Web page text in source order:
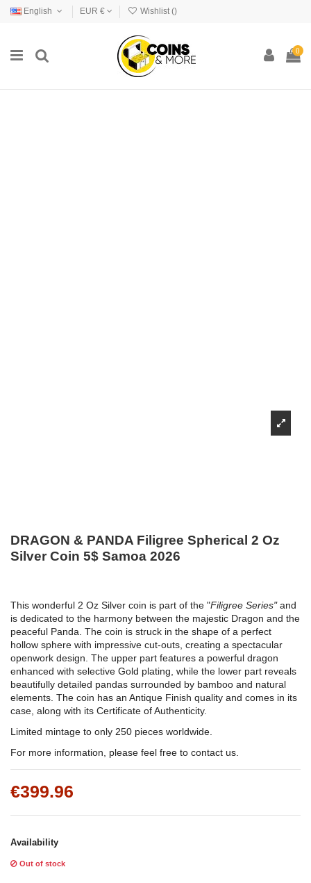
English EUR € Wishlist ()
0
DRAGON & PANDA Filigree Spherical 2 Oz
Silver Coin 5$ Samoa 2026
This wonderful 2 Oz Silver coin is part of the "Filigree Series"and
is dedicated to the harmony between the majestic Dragon and the
peaceful Panda. The coin is struck in the shape of a perfect
hollow sphere with impressive cut-outs, creating a spectacular
openwork design. The upper part features a powerful dragon
enhanced with selective Gold plating, while the lower part reveals
beautifully detailed pandas surrounded by bamboo and natural
elements. The coin has an Antique Finish quality and comes in its
case, along with its Certificate of Authenticity.
Limited mintage to only 250 pieces worldwide.
For more information, please feel free to contact us.
€399.96
Availability
Out of stock